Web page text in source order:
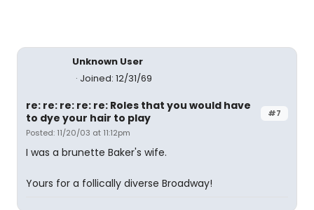
Unknown User
Joined: 12/31/69
#7
re: re: re: re: re: Roles that you would have
to dye your hair to play
Posted: 11/20/03 at 11:12pm
I was a brunette Baker's wife.
Yours for a follically diverse Broadway!